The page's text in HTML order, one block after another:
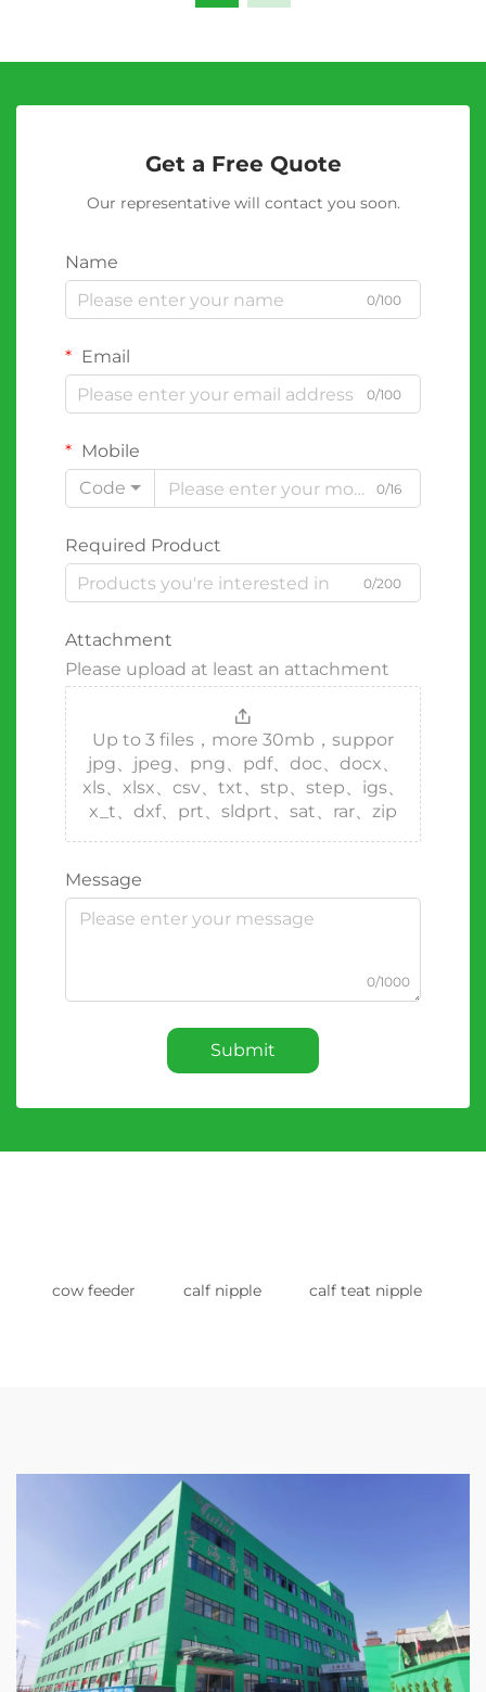
Get a Free Quote
Our representative will contact you soon.
Name
0/100
Email
0/100
Mobile
Code
0/16
Required Product
0/200
Attachment
Please upload at least an attachment
Up to 3 files，more 30mb，suppor
jpg、jpeg、png、pdf、doc、docx、
xls、xlsx、csv、txt、stp、step、igs、
x_t、dxf、prt、sldprt、sat、rar、zip
Message
0/1000
Submit
cow feeder calf nipple calf teat nipple